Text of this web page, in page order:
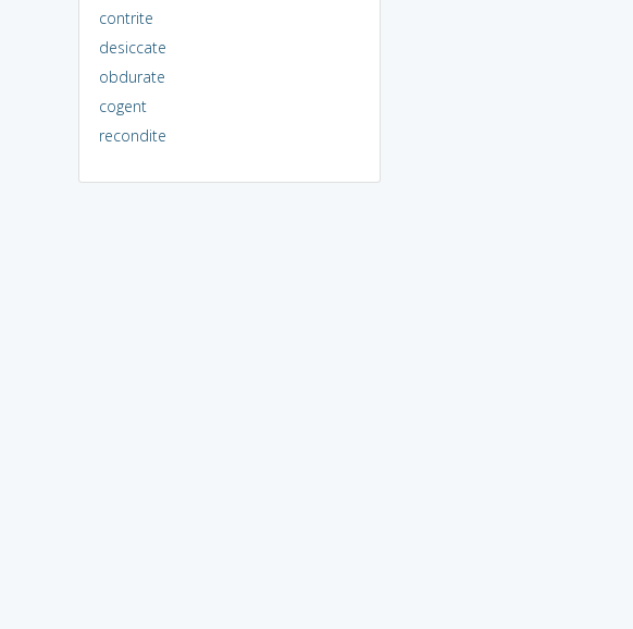
contrite
desiccate
obdurate
cogent
recondite